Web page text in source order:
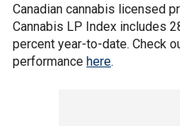
Canadian cannabis licensed
Cannabis LP Index includes
percent year-to-date. Check
performance here.